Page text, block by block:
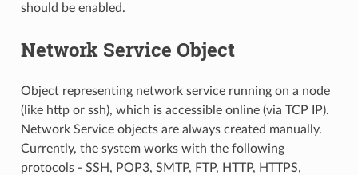
should be enabled.
Network Service Object
Object representing network service running on a node
(like http or ssh), which is accessible online (via TCP IP).
Network Service objects are always created manually.
Currently, the system works with the following
protocols - SSH, POP3, SMTP, FTP, HTTP, HTTPS,